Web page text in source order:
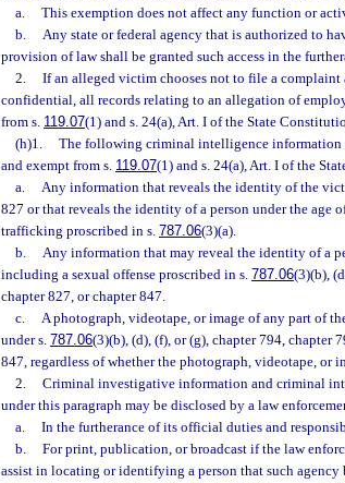
a.
This exemption does not affect any function or
b.
Any state or federal agency that is authorized to
provision of law shall be granted such access in the
2.
If an alleged victim chooses not to file a complaint
confidential, all records relating to an allegation of
from s. 119.07(1) and s. 24(a), Art. I of the State
(h)1.
The following criminal intelligence
and exempt from s. 119.07(1) and s. 24(a), Art. I of the
a.
Any information that reveals the identity of the
827 or that reveals the identity of a person under the age
trafficking proscribed in s. 787.06(3)(a).
b.
Any information that may reveal the identity of a
including a sexual offense proscribed in s. 787.06(3)(b),
chapter 827, or chapter 847.
c.
A photograph, videotape, or image of any part of
under s. 787.06(3)(b), (d), (f), or (g), chapter 794, chapter
847, regardless of whether the photograph, videotape, or
2.
Criminal investigative information and criminal
under this paragraph may be disclosed by a law
a.
In the furtherance of its official duties and
b.
For print, publication, or broadcast if the law
assist in locating or identifying a person that such agency